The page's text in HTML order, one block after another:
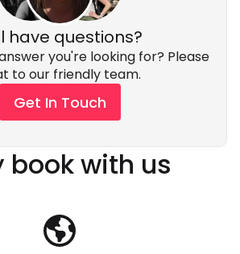
have questions?
you're looking for? Please
to our friendly team.
Get In Touch
book with us